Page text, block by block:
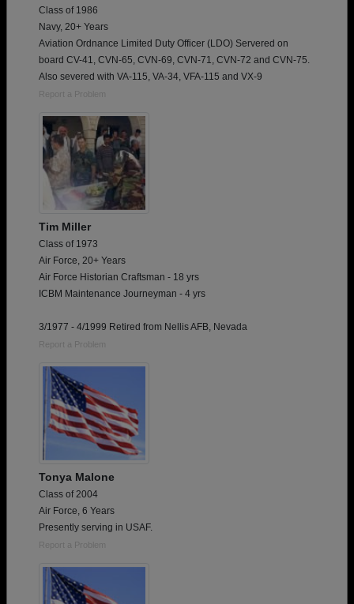
Class of 1986
Navy, 20+ Years
Aviation Ordnance Limited Duty Officer (LDO) Servered on
board CV-41, CVN-65, CVN-69, CVN-71, CVN-72 and CVN-75.
Also severed with VA-115, VA-34, VFA-115 and VX-9
Report a Problem
Tim Miller
Class of 1973
Air Force, 20+ Years
Air Force Historian Craftsman - 18 yrs
ICBM Maintenance Journeyman - 4 yrs
3/1977 - 4/1999 Retired from Nellis AFB, Nevada
Report a Problem
Tonya Malone
Class of 2004
Air Force, 6 Years
Presently serving in USAF.
Report a Problem